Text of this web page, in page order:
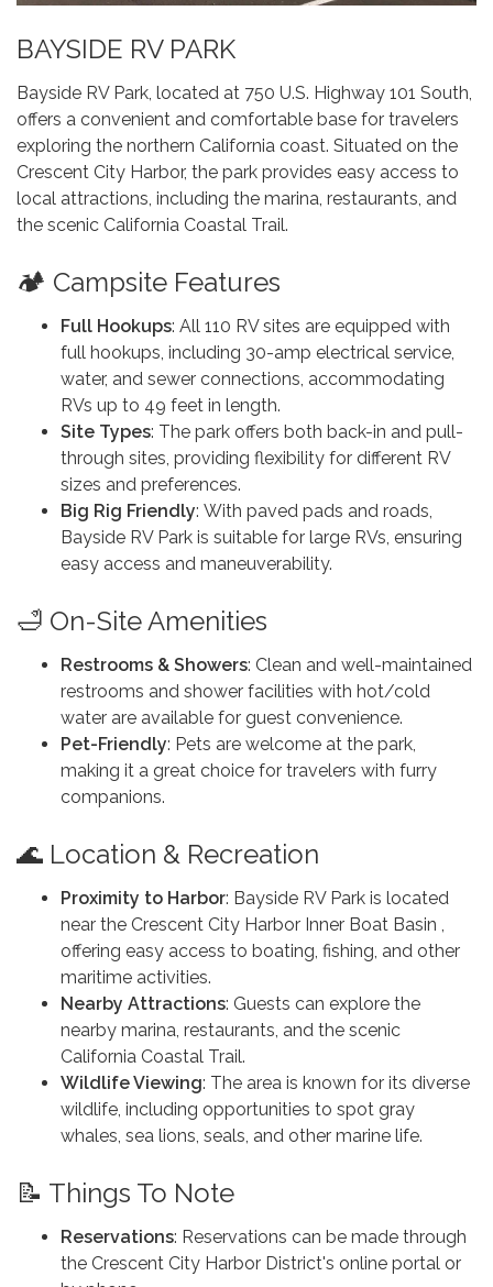
BAYSIDE RV PARK
Bayside RV Park, located at 750 U.S. Highway 101 South,
offers a convenient and comfortable base for travelers
exploring the northern California coast. Situated on the
Crescent City Harbor, the park provides easy access to
local attractions, including the marina, restaurants, and
the scenic California Coastal Trail.
🏕️ Campsite Features
Full Hookups: All 110 RV sites are equipped with
full hookups, including 30-amp electrical service,
water, and sewer connections, accommodating
RVs up to 49 feet in length.
Site Types: The park offers both back-in and pull-
through sites, providing flexibility for different RV
sizes and preferences.
Big Rig Friendly: With paved pads and roads,
Bayside RV Park is suitable for large RVs, ensuring
easy access and maneuverability.
🛁 On-Site Amenities
Restrooms & Showers: Clean and well-maintained
restrooms and shower facilities with hot/cold
water are available for guest convenience.
Pet-Friendly: Pets are welcome at the park,
making it a great choice for travelers with furry
companions.
🌊 Location & Recreation
Proximity to Harbor: Bayside RV Park is located
near the Crescent City Harbor Inner Boat Basin ,
offering easy access to boating, fishing, and other
maritime activities.
Nearby Attractions: Guests can explore the
nearby marina, restaurants, and the scenic
California Coastal Trail.
Wildlife Viewing: The area is known for its diverse
wildlife, including opportunities to spot gray
whales, sea lions, seals, and other marine life.
📝 Things To Note
Reservations: Reservations can be made through
the Crescent City Harbor District's online portal or